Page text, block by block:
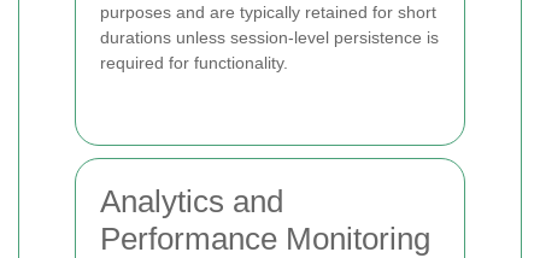
purposes and are typically retained for short
durations unless session-level persistence is
required for functionality.
Analytics and
Performance Monitoring